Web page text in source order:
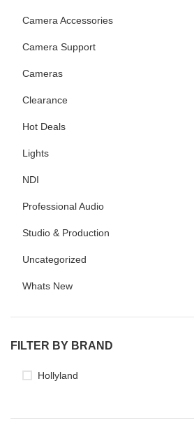
Camera Accessories
Camera Support
Cameras
Clearance
Hot Deals
Lights
NDI
Professional Audio
Studio & Production
Uncategorized
Whats New
FILTER BY BRAND
Hollyland